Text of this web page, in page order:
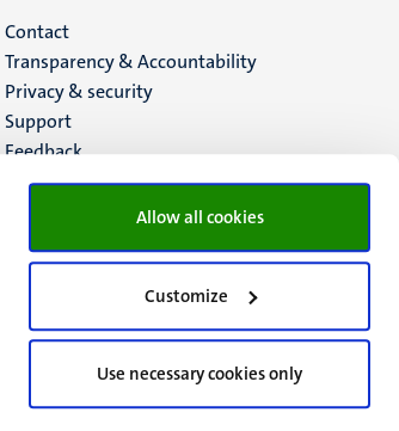
Allow all cookies
Customize
Use necessary cookies only
Menu
footer
(EN)
Contact
Transparency & Accountability
Privacy & security
Support
Feedback